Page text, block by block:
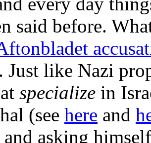
said before.
Just like Nazi
specialize in
(see here and
asking